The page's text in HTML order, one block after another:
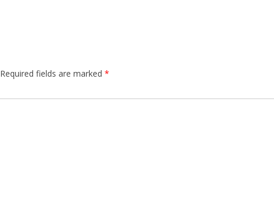
Required fields are marked *